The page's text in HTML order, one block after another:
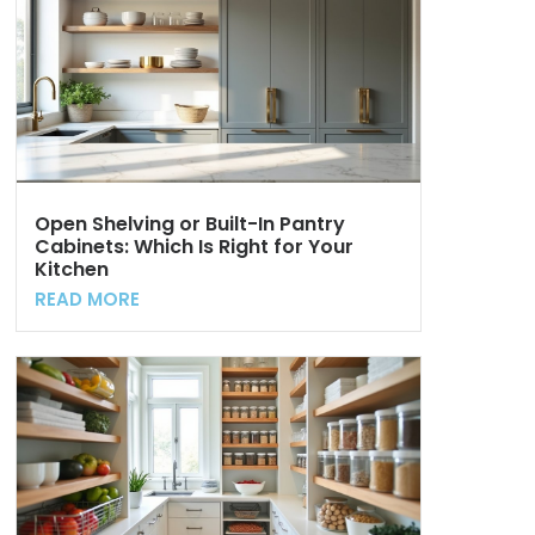
Open Shelving or Built-In Pantry
Cabinets: Which Is Right for Your
Kitchen
READ MORE